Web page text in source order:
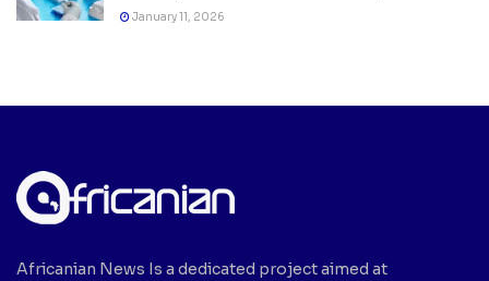
January 11, 2026
Africanian News Is a dedicated project aimed at